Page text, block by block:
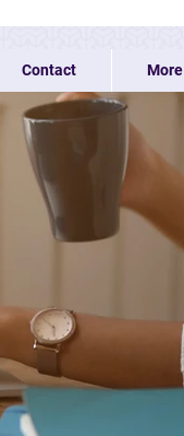
Contact More